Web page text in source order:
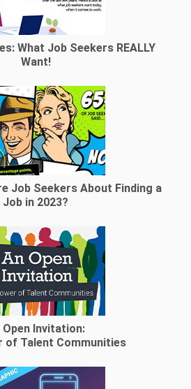
What Job Seekers REALLY
Want!
Job Seekers About Finding a
Job in 2023?
Open Invitation:
of Talent Communities